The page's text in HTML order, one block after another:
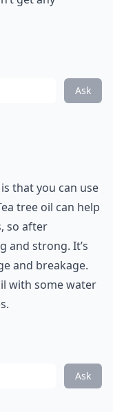
Ask
that you can use
tree oil can help
so after
and strong. It’s
and breakage.
with some water
Ask